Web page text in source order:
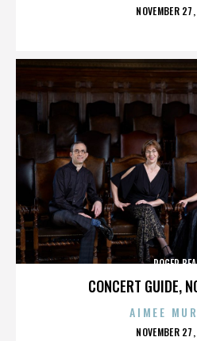
NOVEMBER
CONCERT GUIDE,
ROGER
AIMEE
NOVEMBER